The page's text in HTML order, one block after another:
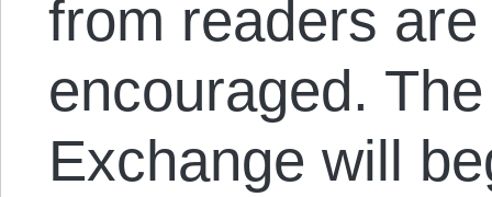
from readers
encouraged.
Exchange will